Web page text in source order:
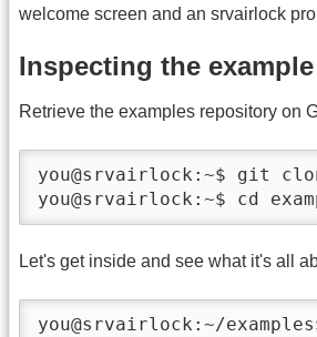
welcome screen and an srvairlock
Inspecting the
Retrieve the examples repository on
you@srvairlock:~$ git
you@srvairlock:~$ cd
Let's get inside and see what it's all
you@srvairlock:~/